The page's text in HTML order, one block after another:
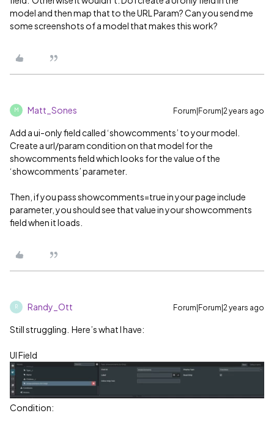
model and then map that to the URL Param? Can you send me
some screenshots of a model that makes this work?
M Matt_Sones Forum|Forum|2 years ago
Add a ui-only field called ‘showcomments’ to your model.
Create a url/param condition on that model for the
showcomments field which looks for the value of the
‘showcomments’ parameter.
Then, if you pass showcomments=true in your page include
parameter, you should see that value in your showcomments
field when it loads.
R Randy_Ott Forum|Forum|2 years ago
Still struggling. Here’s what I have:
UI Field
Condition: